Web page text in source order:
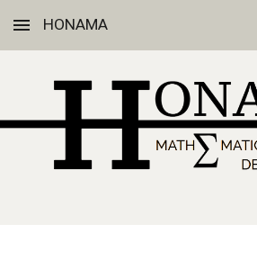
Skip to main content
HONAMA